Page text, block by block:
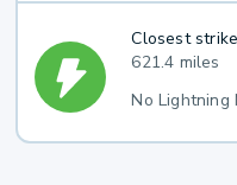
Closest
621.4 miles
No Lightning